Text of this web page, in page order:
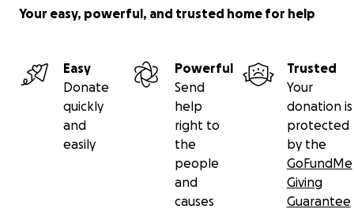
Your easy, powerful, and trusted home for help
Easy
Donate
quickly
and
easily
Powerful
Send
help
right to
the
people
and
causes
Trusted
Your
donation is
protected
by the
GoFundMe
Giving
Guarantee